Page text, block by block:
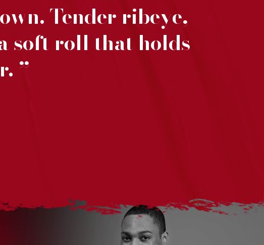
Tender ribeye,
soft roll that holds